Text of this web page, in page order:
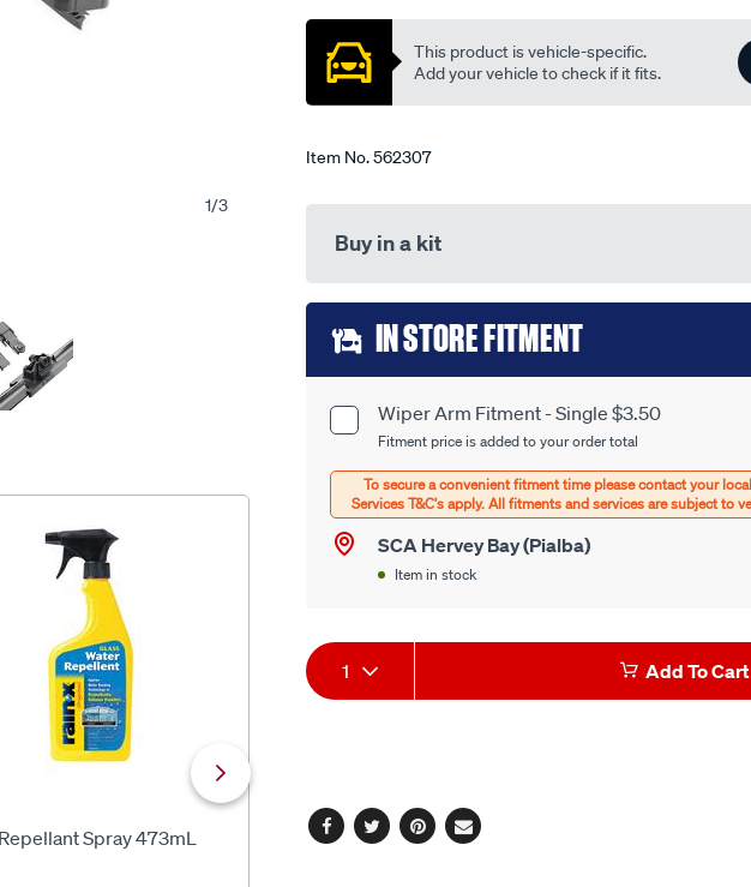
1/3
Spray 473mL
SCA
SCA Crystal Clear Glass Cleaner
ap530u/562307.html
of
stars,
average
value.
10
Reviews.
page
This product is vehicle-specific.
Add your vehicle to check if it fits.
Item No.562307
Buy in a kit
Add
to
cart
options
Product
Options
Wiper Arm Fitment - Single $3.50
Fitment price is added to your order total
SCA Hervey Bay (Pialba)
Item in stock
IN STORE FITMENT
Product
Actions
1 Add To Cart
Facebook
TwitterPinterest
Email